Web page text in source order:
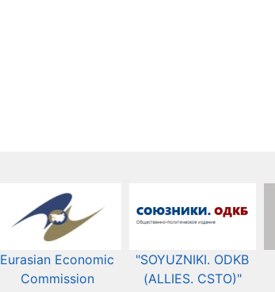
Eurasian Economic
Commission​​
"SOYUZNIKI. ODKB
(ALLIES. CSTO)"